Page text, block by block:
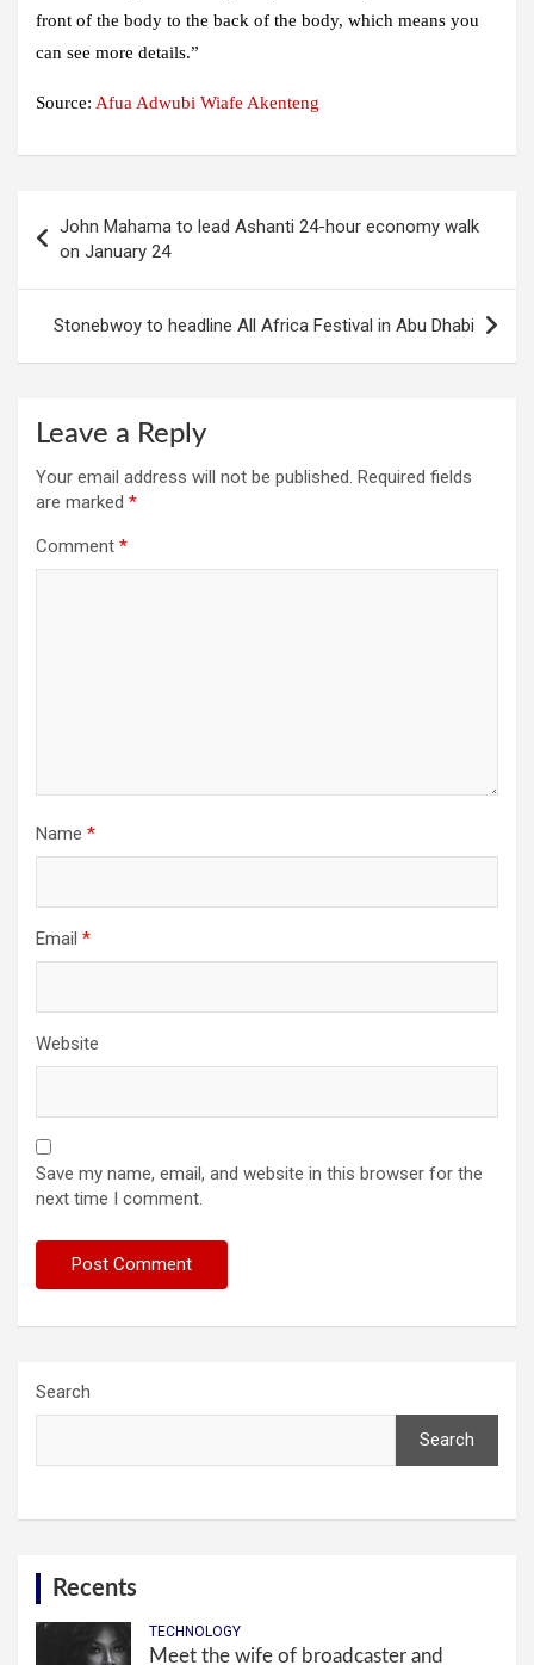
front of the body to the back of the body, which means you
can see more details.”
Source: Afua Adwubi Wiafe Akenteng
navigation
John Mahama to lead Ashanti 24-hour economy walk
on January 24
Stonebwoy to headline All Africa Festival in Abu Dhabi
Leave a Reply
Your email address will not be published. Required fields
are marked *
Comment *
Name *
Email *
Website
Save my name, email, and website in this browser for the
next time I comment.
Search
Search
Recents
TECHNOLOGY
Meet the wife of broadcaster and